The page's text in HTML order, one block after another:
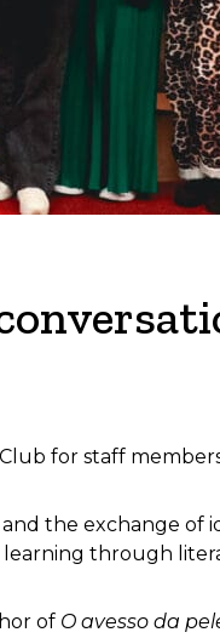
for staff
the exchange of
learning through
of O avesso da